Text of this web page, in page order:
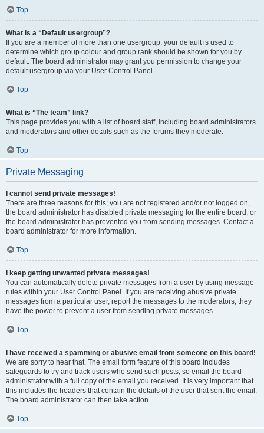
Top
What is a “Default usergroup”?
If you are a member of more than one usergroup, your default is used to
determine which group colour and group rank should be shown for you by
default. The board administrator may grant you permission to change your
default usergroup via your User Control Panel.
Top
What is “The team” link?
This page provides you with a list of board staff, including board administrators
and moderators and other details such as the forums they moderate.
Top
Private Messaging
I cannot send private messages!
There are three reasons for this; you are not registered and/or not logged on,
the board administrator has disabled private messaging for the entire board, or
the board administrator has prevented you from sending messages. Contact a
board administrator for more information.
Top
I keep getting unwanted private messages!
You can automatically delete private messages from a user by using message
rules within your User Control Panel. If you are receiving abusive private
messages from a particular user, report the messages to the moderators; they
have the power to prevent a user from sending private messages.
Top
I have received a spamming or abusive email from someone on this board!
We are sorry to hear that. The email form feature of this board includes
safeguards to try and track users who send such posts, so email the board
administrator with a full copy of the email you received. It is very important that
this includes the headers that contain the details of the user that sent the email.
The board administrator can then take action.
Top